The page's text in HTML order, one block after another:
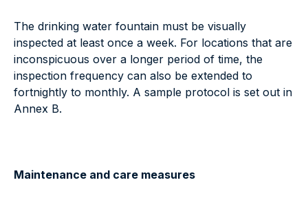
The drinking water fountain must be visually
inspected at least once a week. For locations that are
inconspicuous over a longer period of time, the
inspection frequency can also be extended to
fortnightly to monthly. A sample protocol is set out in
Annex B.
Maintenance and care measures